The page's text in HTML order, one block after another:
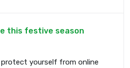
this festive season
protect yourself from online